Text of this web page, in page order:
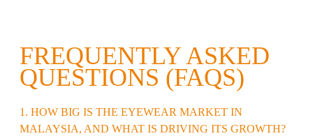
FREQUENTLY ASKED
QUESTIONS (FAQS)
1. HOW BIG IS THE EYEWEAR MARKET IN
MALAYSIA, AND WHAT IS DRIVING ITS GROWTH?